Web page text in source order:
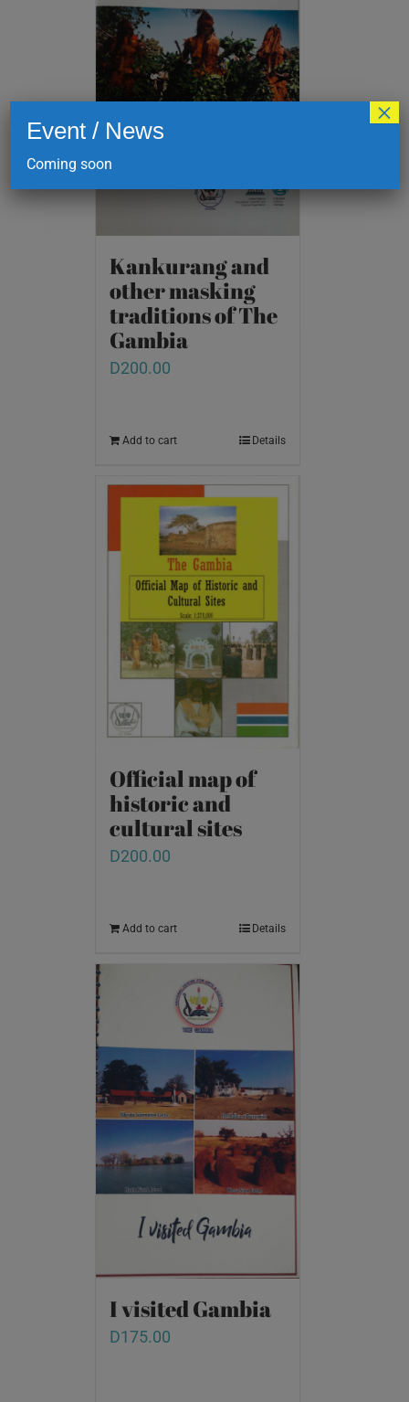
Kankurang and
other masking
traditions of The
Gambia
D200.00
Add to cart Details
Official map of
historic and
cultural sites
D200.00
Add to cart Details
I visited Gambia
D175.00
Event / News
Coming soon
×